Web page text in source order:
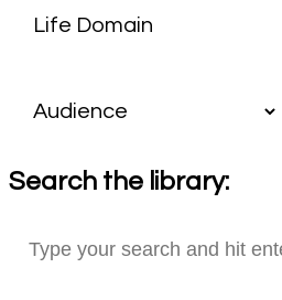
Search the library: